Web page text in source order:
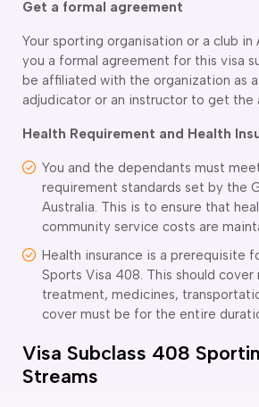
Get a formal agreement
Your sporting organisation or a club in
you a formal agreement for this visa
be affiliated with the organization as
adjudicator or an instructor to get the
Health Requirement and Health
You and the dependants must
requirement standards set by the
Australia. This is to ensure that
community service costs are
Health insurance is a prerequisite
Sports Visa 408. This should cover
treatment, medicines,
cover must be for the entire
Visa Subclass 408
Streams